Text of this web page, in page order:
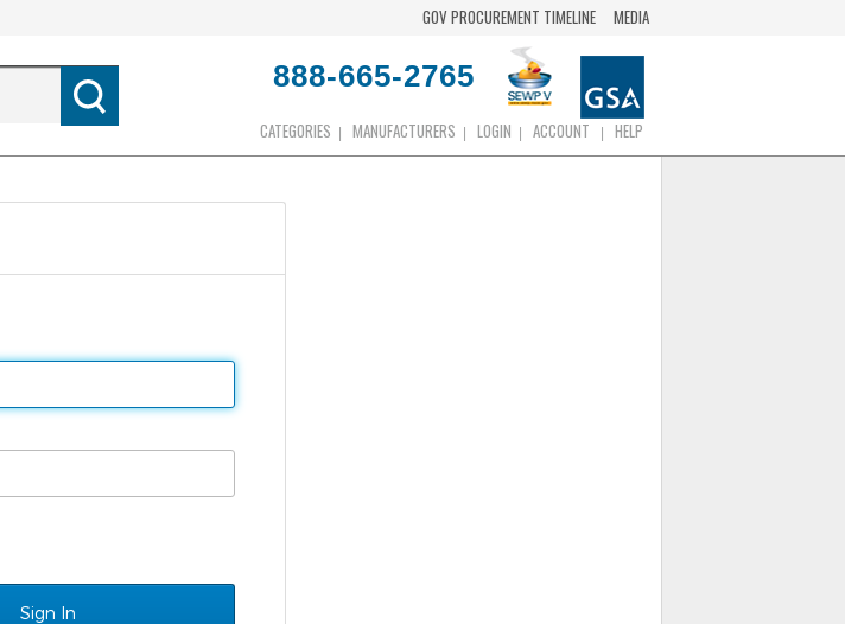
GOV PROCUREMENT TIMELINE MEDIA
888-665-2765
CATEGORIES MANUFACTURERS LOGIN ACCOUNT HELP